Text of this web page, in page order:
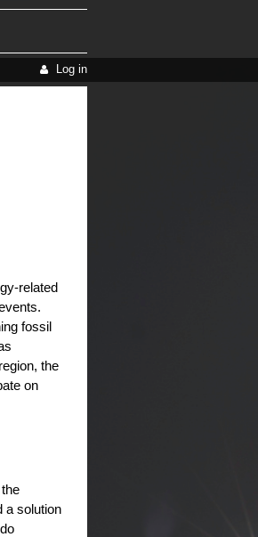
Log in
related
fossil
the
on
a solution